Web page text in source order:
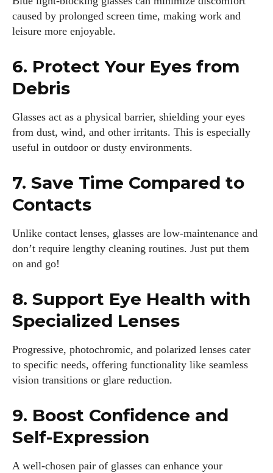
caused by prolonged screen time, making work and
leisure more enjoyable.
6. Protect Your Eyes from
Debris
Glasses act as a physical barrier, shielding your eyes
from dust, wind, and other irritants. This is especially
useful in outdoor or dusty environments.
7. Save Time Compared to
Contacts
Unlike contact lenses, glasses are low-maintenance and
don’t require lengthy cleaning routines. Just put them
on and go!
8. Support Eye Health with
Specialized Lenses
Progressive, photochromic, and polarized lenses cater
to specific needs, offering functionality like seamless
vision transitions or glare reduction.
9. Boost Confidence and
Self-Expression
A well-chosen pair of glasses can enhance your